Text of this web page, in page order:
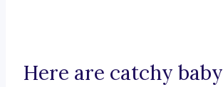
Here are catchy baby